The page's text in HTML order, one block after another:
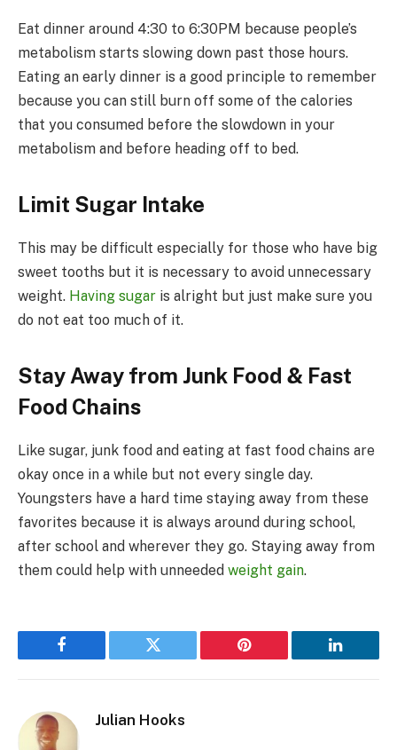
Eat dinner around 4:30 to 6:30PM because people’s
metabolism starts slowing down past those hours.
Eating an early dinner is a good principle to remember
because you can still burn off some of the calories
that you consumed before the slowdown in your
metabolism and before heading off to bed.
Limit Sugar Intake
This may be difficult especially for those who have big
sweet tooths but it is necessary to avoid unnecessary
weight. Having sugar is alright but just make sure you
do not eat too much of it.
Stay Away from Junk Food & Fast
Food Chains
Like sugar, junk food and eating at fast food chains are
okay once in a while but not every single day.
Youngsters have a hard time staying away from these
favorites because it is always around during school,
after school and wherever they go. Staying away from
them could help with unneeded weight gain.
Facebook Twitter Pinterest LinkedIn
Julian Hooks